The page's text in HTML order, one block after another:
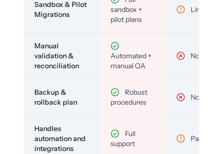
Sandbox & Pilot
Migrations
sandbox +
pilot plans
Limited
Manual
validation &
reconciliation
Automated +
manual QA
No
Backup &
rollback plan
Robust
procedures
No
Handles
automation and
integrations
Full
support
Partial